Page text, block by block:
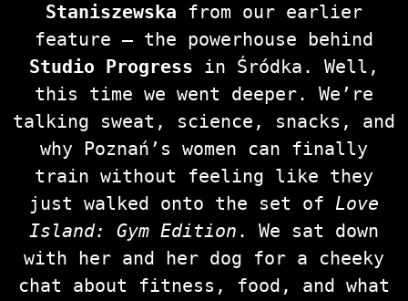
Staniszewska from our earlier
feature — the powerhouse behind
Studio Progress in Śródka. Well,
this time we went deeper. We’re
talking sweat, science, snacks, and
why Poznań’s women can finally
train without feeling like they
just walked onto the set of Love
Island: Gym Edition . We sat down
with her and her dog for a cheeky
chat about fitness, food, and what